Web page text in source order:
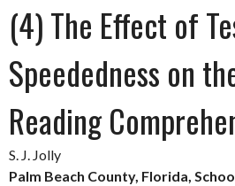
(4) The Effect of
Speededness on
Reading
S. J. Jolly
Palm Beach County, Florida,